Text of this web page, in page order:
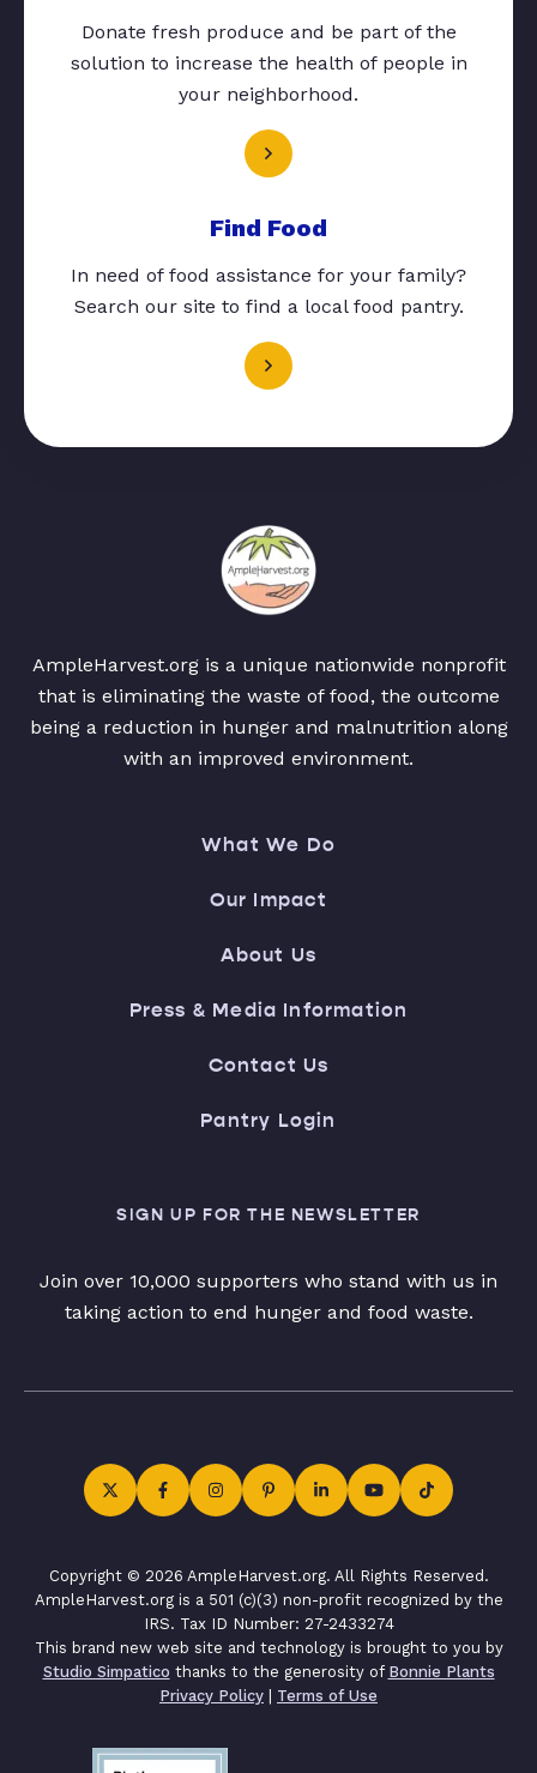
Donate fresh produce and be part of the
solution to increase the health of people in
your neighborhood.
Find Food
In need of food assistance for your family?
Search our site to find a local food pantry.
AmpleHarvest.org is a unique nationwide nonprofit
that is eliminating the waste of food, the outcome
being a reduction in hunger and malnutrition along
with an improved environment.
What We Do
Our Impact
About Us
Press & Media Information
Contact Us
Pantry Login
SIGN UP FOR THE NEWSLETTER
Join over 10,000 supporters who stand with us in
taking action to end hunger and food waste.
Copyright © 2026 AmpleHarvest.org. All Rights Reserved.
AmpleHarvest.org is a 501 (c)(3) non-profit recognized by the
IRS. Tax ID Number: 27-2433274
This brand new web site and technology is brought to you by
Studio Simpatico thanks to the generosity of Bonnie Plants
Privacy Policy | Terms of Use